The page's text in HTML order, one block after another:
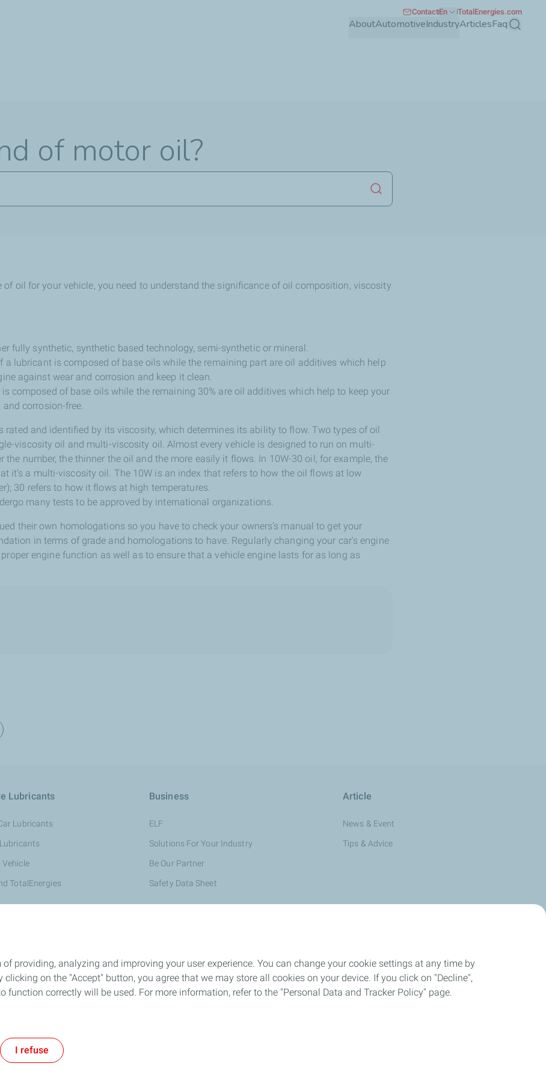
AboutAutomotiveIndustryArticlesFaq Search
ContactEn TotalEnergies.com
of motor oil?
Launch search
of oil for your vehicle, you need to understand the significance of oil composition, viscosity
fully synthetic, synthetic based technology, semi-synthetic or mineral.
a lubricant is composed of base oils while the remaining part are oil additives which help
against wear and corrosion and keep it clean.
composed of base oils while the remaining 30% are oil additives which help to keep your
corrosion-free.
rated and identified by its viscosity, which determines its ability to flow. Two types of oil
viscosity oil and multi-viscosity oil. Almost every vehicle is designed to run on multi-
the number, the thinner the oil and the more easily it flows. In 10W-30 oil, for example, the
it’s a multi-viscosity oil. The 10W is an index that refers to how the oil flows at low
30 refers to how it flows at high temperatures.
many tests to be approved by international organizations.
their own homologations so you have to check your owners’s manual to get your
in terms of grade and homologations to have. Regularly changing your car's engine
engine function as well as to ensure that a vehicle engine lasts for as long as
Lubricants
Lubricants
Vehicle
TotalEnergies
Business
ELF
Solutions For Your Industry
Be Our Partner
Safety Data Sheet
Article
News & Event
Tips & Advice
providing, analyzing and improving your user experience. You can change your cookie settings at any time by
on the "Accept" button, you agree that we may store all cookies on your device. If you click on "Decline",
function correctly will be used. For more information, refer to the "Personal Data and Tracker Policy" page.
I refuse